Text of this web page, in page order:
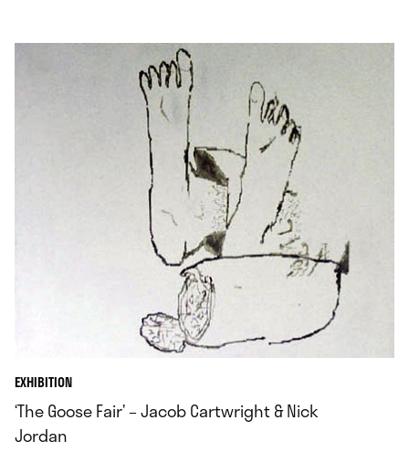
EXHIBITION
‘The Goose Fair’ – Jacob Cartwright & Nick
Jordan